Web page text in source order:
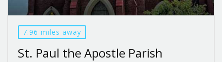
7.96 miles away
St. Paul the Apostle Parish